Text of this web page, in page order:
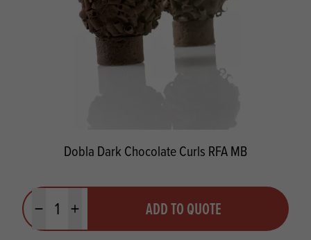
Dobla Dark Chocolate Curls RFA MB
Minus quantityPlus quantity ADD TO QUOTE